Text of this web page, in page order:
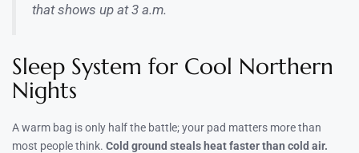
that shows up at 3 a.m.
Sleep System for Cool Northern
Nights
A warm bag is only half the battle; your pad matters more than
most people think. Cold ground steals heat faster than cold air.